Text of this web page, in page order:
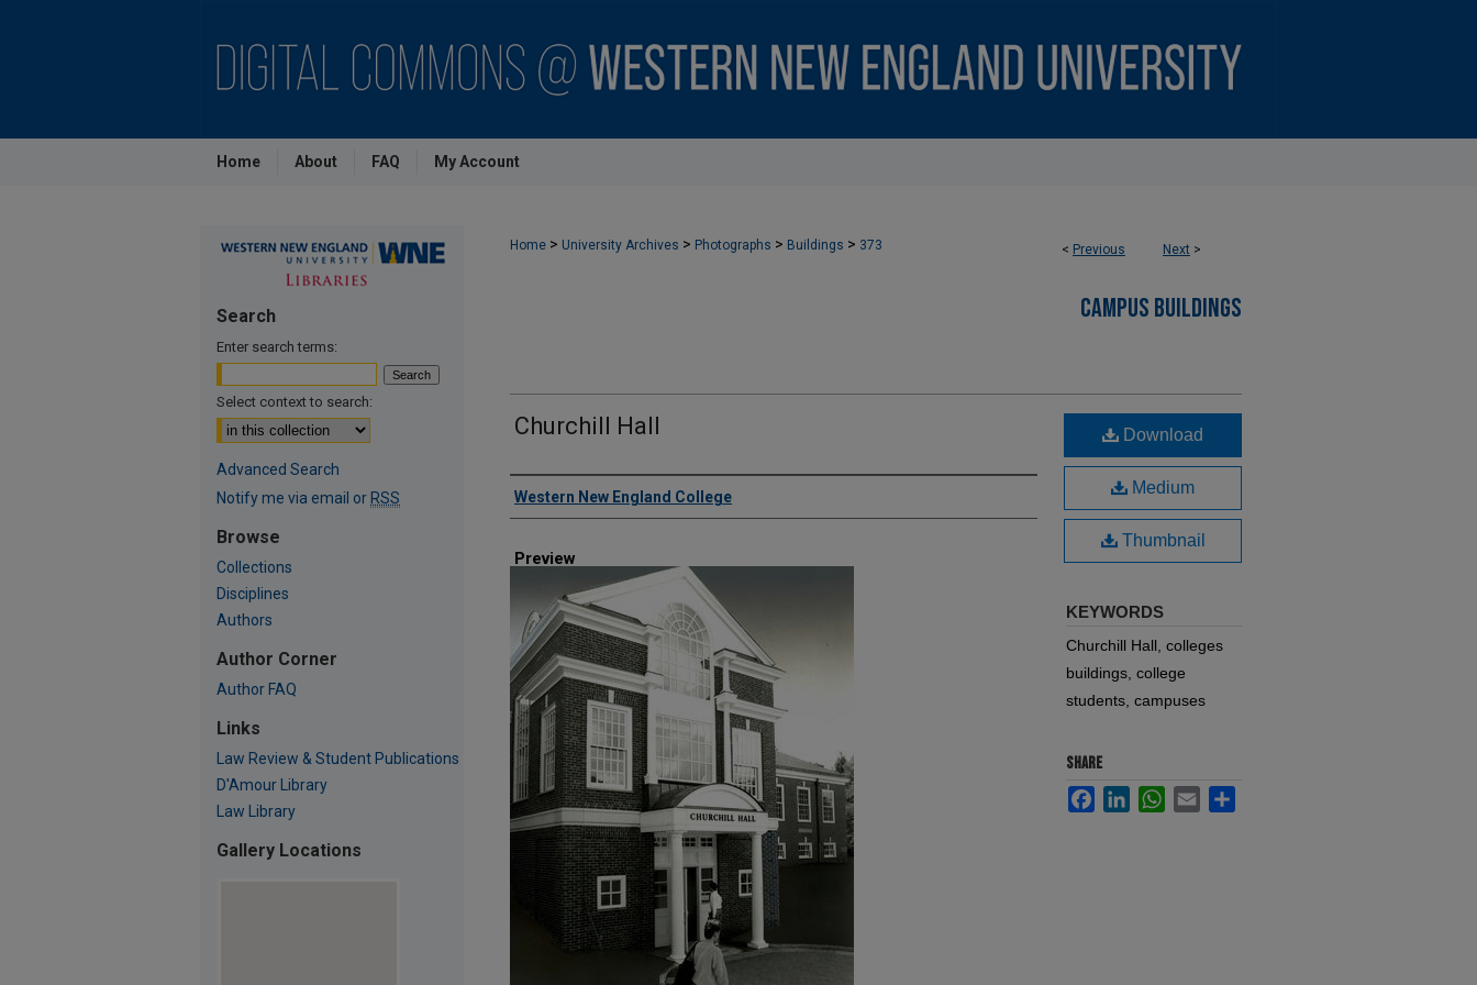
Home About FAQ My Account
< Previous Next >
Home > University Archives > Photographs > Buildings > 373
CAMPUS BUILDINGS
Churchill Hall
Creator
Western New England College
Preview
Download
Medium
Thumbnail
KEYWORDS
Churchill Hall, colleges
buildings, college
students, campuses
SHARE
FacebookLinkedInWhatsApp
Email
Search
Enter search terms:
Select context to search:
Advanced Search
Notify me via email or RSS
Browse
Collections
Disciplines
Authors
Author Corner
Author FAQ
Links
Law Review & Student Publications
D'Amour Library
Law Library
Gallery Locations